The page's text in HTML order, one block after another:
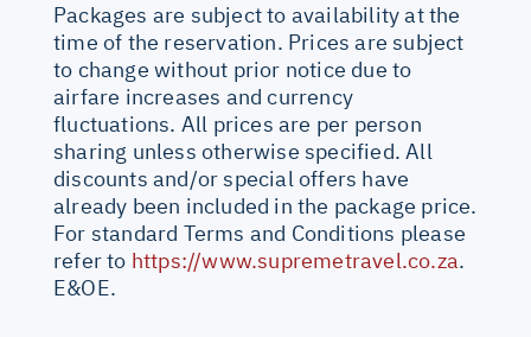
Packages are subject to availability at the
time of the reservation. Prices are subject
to change without prior notice due to
airfare increases and currency
fluctuations. All prices are per person
sharing unless otherwise specified. All
discounts and/or special offers have
already been included in the package price.
For standard Terms and Conditions please
refer to https://www.supremetravel.co.za.
E&OE.